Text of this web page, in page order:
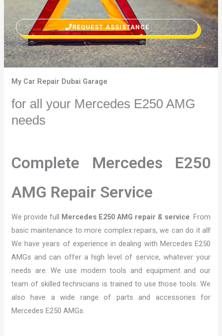
REQUEST ASSISTANCE
My Car Repair Dubai Garage
for all your Mercedes E250 AMG
needs
Complete Mercedes E250
AMG Repair Service
We provide full Mercedes E250 AMG repair & service. From
basic maintenance to more complex repairs, we can do it all!
We have years of experience in dealing with Mercedes E250
AMGs and can offer a high level of service, whatever your
needs are. We use modern tools and equipment and our
team of skilled technicians is trained to use those tools. We
also have a wide range of parts and accessories for
Mercedes E250 AMGs.